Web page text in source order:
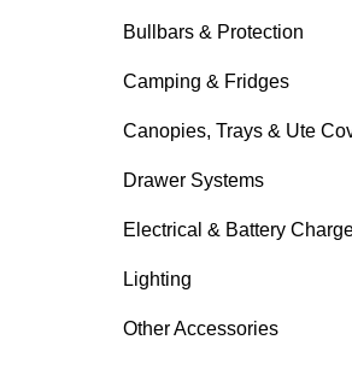
Bullbars & Protection
Camping & Fridges
Canopies, Trays & Ute
Drawer Systems
Electrical & Battery
Lighting
Other Accessories